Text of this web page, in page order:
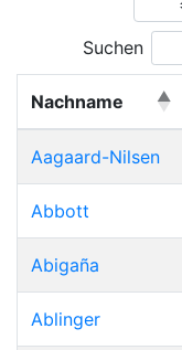
Suchen
Nachname
Aagaard-Nilsen
Abbott
Abigaña
Ablinger